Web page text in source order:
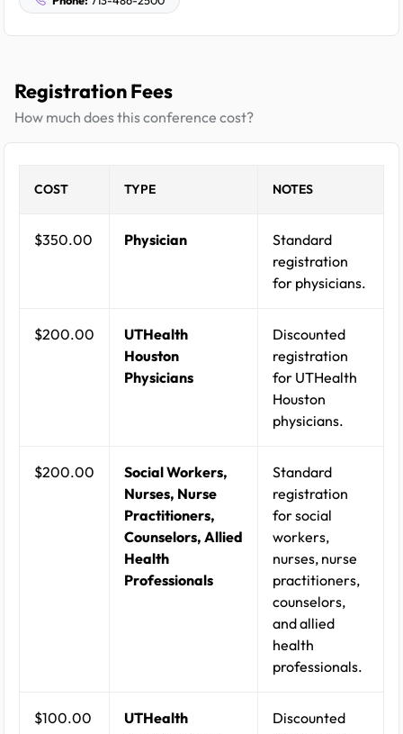
Registration Fees
How much does this conference cost?
COST TYPE NOTES
$350.00 Physician
Standard
registration
for physicians.
$200.00
UTHealth
Houston
Physicians
Discounted
registration
for UTHealth
Houston
physicians.
$200.00
Social Workers,
Nurses, Nurse
Practitioners,
Counselors, Allied
Health
Professionals
Standard
registration
for social
workers,
nurses, nurse
practitioners,
counselors,
and allied
health
professionals.
$100.00
UTHealth
Discounted